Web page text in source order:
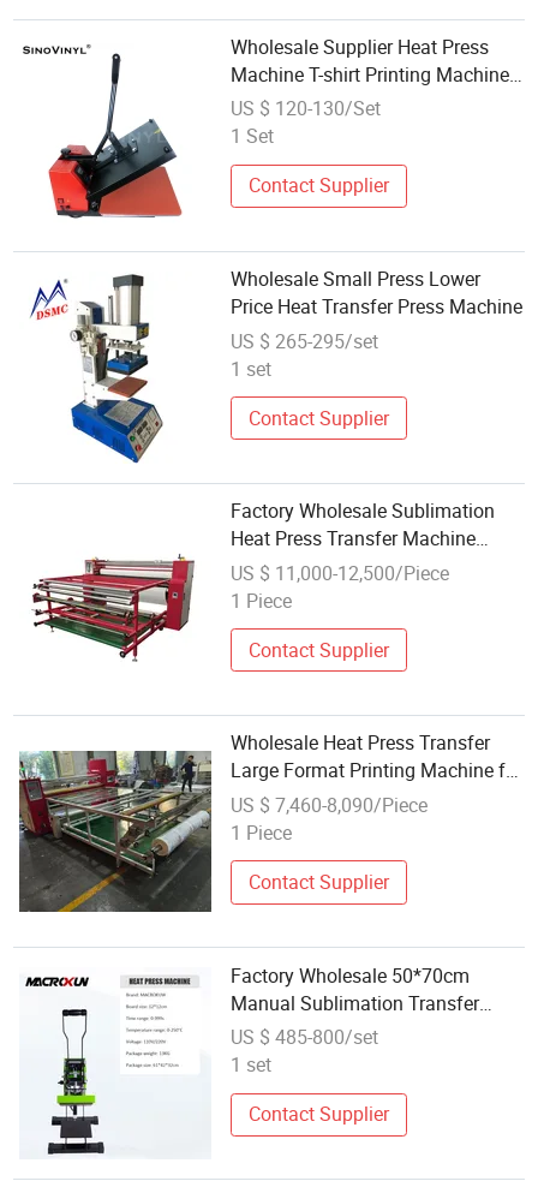
Wholesale Supplier Heat Press
Machine T-shirt Printing Machine
Heat Transfer Machine
US $ 120-130/Set
1 Set
Contact Supplier
Wholesale Small Press Lower
Price Heat Transfer Press Machine
US $ 265-295/set
1 set
Contact Supplier
Factory Wholesale Sublimation
Heat Press Transfer Machine
Roller Style
US $ 11,000-12,500/Piece
1 Piece
Contact Supplier
Wholesale Heat Press Transfer
Large Format Printing Machine for
Garment Textile
US $ 7,460-8,090/Piece
1 Piece
Contact Supplier
Factory Wholesale 50*70cm
Manual Sublimation Transfer
Printing Heat Press Machine for T-
Shirt
US $ 485-800/set
1 set
Contact Supplier